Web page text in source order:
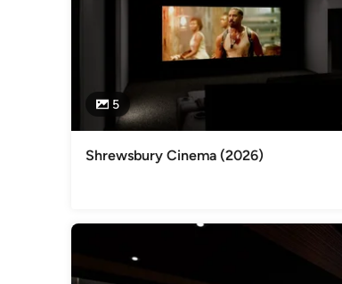
Best Home Cinema over £100,000 Best Home
Best Home Cinema Best Media Room Most
ITSA Best Home Cinema ITSA Most Outstanding
Professional Information
Business Registration #: 5098027
Category
5
Shrewsbury Cinema (2026)